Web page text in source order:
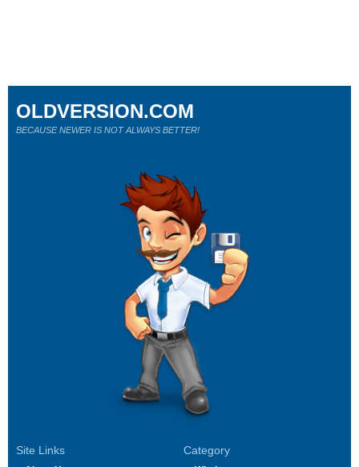
Site Links Category
OLDVERSION.COM
BECAUSE NEWER IS NOT ALWAYS BETTER!